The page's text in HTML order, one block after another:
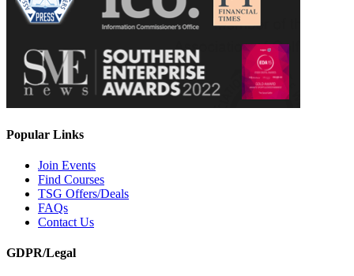
Popular Links
Join Events
Find Courses
TSG Offers/Deals
FAQs
Contact Us
GDPR/Legal